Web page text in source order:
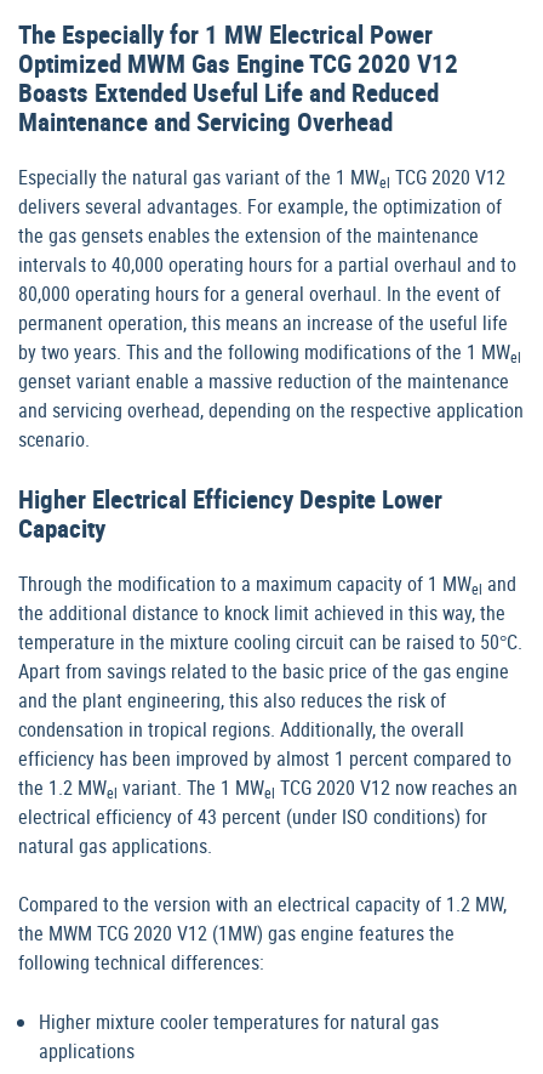
The Especially for 1 MW Electrical Power
Optimized MWM Gas Engine TCG 2020 V12
Boasts Extended Useful Life and Reduced
Maintenance and Servicing Overhead
Especially the natural gas variant of the 1 MWel TCG 2020 V12
delivers several advantages. For example, the optimization of
the gas gensets enables the extension of the maintenance
intervals to 40,000 operating hours for a partial overhaul and to
80,000 operating hours for a general overhaul. In the event of
permanent operation, this means an increase of the useful life
by two years. This and the following modifications of the 1 MWel
genset variant enable a massive reduction of the maintenance
and servicing overhead, depending on the respective application
scenario.
Higher Electrical Efficiency Despite Lower
Capacity
Through the modification to a maximum capacity of 1 MWel and
the additional distance to knock limit achieved in this way, the
temperature in the mixture cooling circuit can be raised to 50°C.
Apart from savings related to the basic price of the gas engine
and the plant engineering, this also reduces the risk of
condensation in tropical regions. Additionally, the overall
efficiency has been improved by almost 1 percent compared to
the 1.2 MWel variant. The 1 MWel TCG 2020 V12 now reaches an
electrical efficiency of 43 percent (under ISO conditions) for
natural gas applications.
Compared to the version with an electrical capacity of 1.2 MW,
the MWM TCG 2020 V12 (1MW) gas engine features the
following technical differences:
Higher mixture cooler temperatures for natural gas
applications